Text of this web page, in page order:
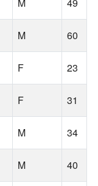
M 60
F 23
F 31
M 34
M 40